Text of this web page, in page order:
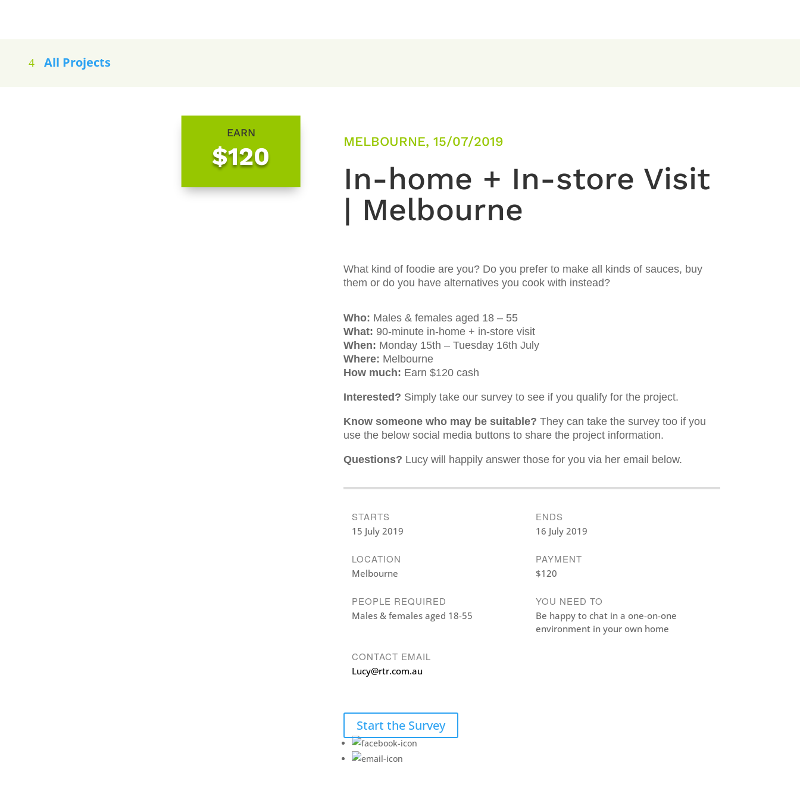
All Projects
EARN
$120
MELBOURNE, 15/07/2019
In-home + In-store Visit
| Melbourne
What kind of foodie are you? Do you prefer to make all kinds of sauces, buy
them or do you have alternatives you cook with instead?
Who: Males & females aged 18 – 55
What: 90-minute in-home + in-store visit
When: Monday 15th – Tuesday 16th July
Where: Melbourne
How much: Earn $120 cash
Interested? Simply take our survey to see if you qualify for the project.
Know someone who may be suitable?They can take the survey too if you
use the below social media buttons to share the project information.
Questions? Lucy will happily answer those for you via her email below.
STARTS
15 July 2019
ENDS
16 July 2019
LOCATION
Melbourne
PAYMENT
$120
PEOPLE REQUIRED
Males & females aged 18-55
YOU NEED TO
Be happy to chat in a one-on-one
environment in your own home
CONTACT EMAIL
Lucy@rtr.com.au
Start the Survey